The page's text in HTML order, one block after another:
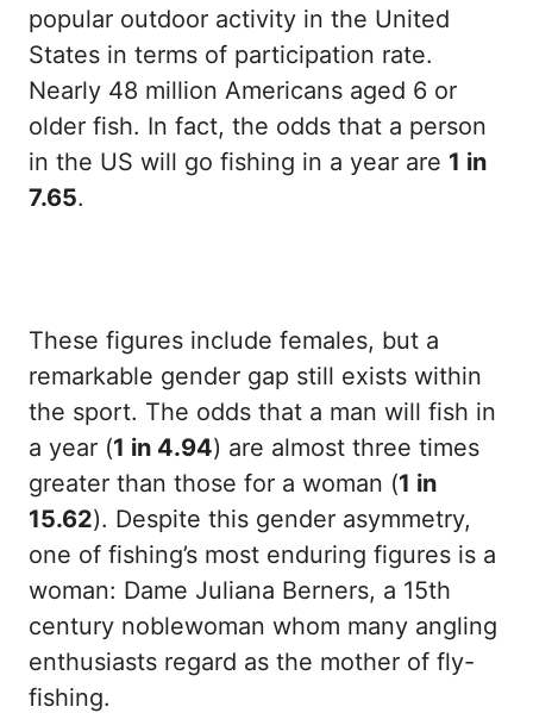
popular outdoor activity in the United
States in terms of participation rate.
Nearly 48 million Americans aged 6 or
older fish. In fact, the odds that a person
in the US will go fishing in a year are 1 in
7.65.
These figures include females, but a
remarkable gender gap still exists within
the sport. The odds that a man will fish in
a year (1 in 4.94) are almost three times
greater than those for a woman (1 in
15.62). Despite this gender asymmetry,
one of fishing’s most enduring figures is a
woman: Dame Juliana Berners, a 15th
century noblewoman whom many angling
enthusiasts regard as the mother of fly-
fishing.